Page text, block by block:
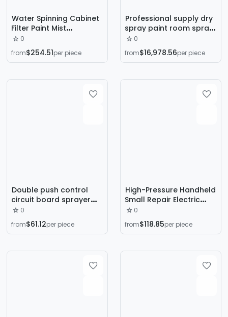
Water Spinning Cabinet
Filter Paint Mist
Purification Industrial
Spray Workshop Special
Water Curtain Paint
Environmentally Friendly
0
from$254.51per piece
Professional supply dry
spray paint room spray
room leveling room
water curtain spray
room coating spray
0
from$16,978.56per piece
Double push control
circuit board sprayer
electrostatic generator
spray gun accessories
spray gun inner core
0
from$61.12per piece
High-Pressure Handheld
Small Repair Electric
Airless Spray Machine
Latex Paint Paint Home
Improvement Electric
0
from$118.85per piece